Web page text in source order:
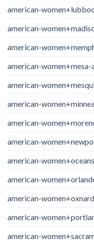
american-
american-
american-
american-women+mesa-
american-
american-
american-
american-
american-
american-
american-
american-
american-